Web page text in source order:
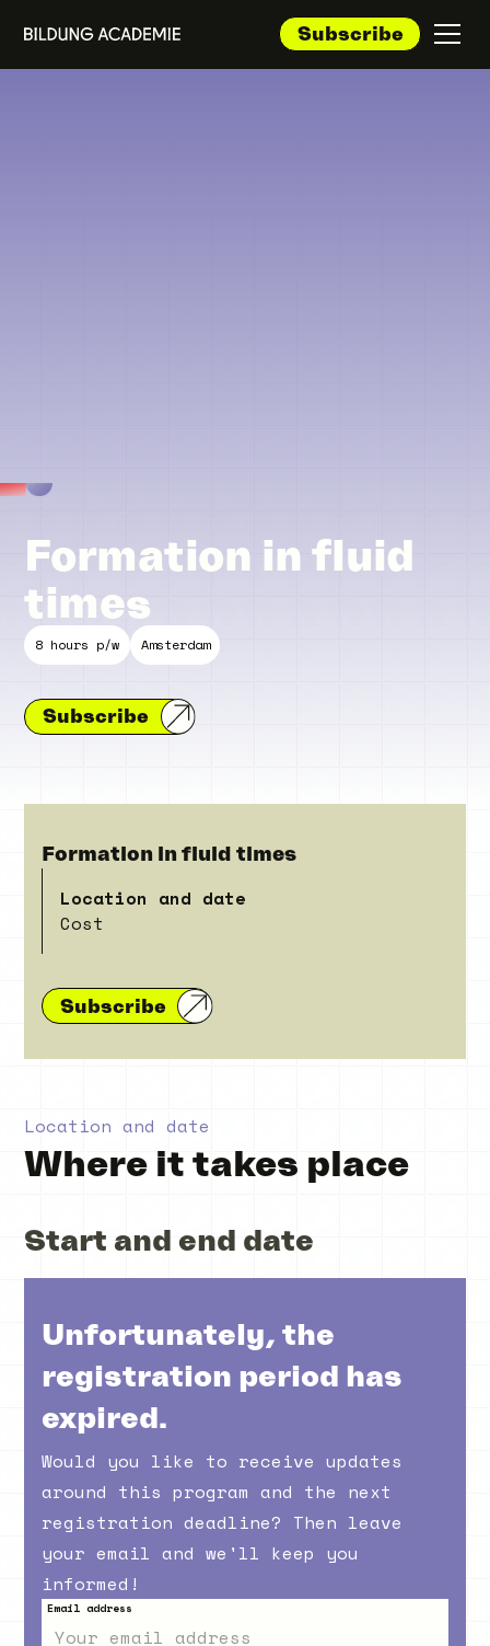
Subscribe
Formation in fluid
times
8 hours p/w Amsterdam
Subscribe
Formation in fluid times
Location and date
Cost
Subscribe
Location and date
Where it takes place
Start and end date
Unfortunately, the
registration period has
expired.
Would you like to receive updates
around this program and the next
registration deadline? Then leave
your email and we'll keep you
informed!
Email address